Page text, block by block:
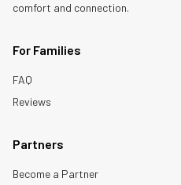
comfort and connection.
For Families
FAQ
Reviews
Partners
Become a Partner